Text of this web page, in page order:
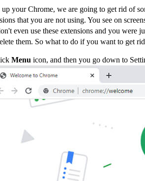
up your Chrome, we are going to get rid of
that you are not using. You see on
even use these extensions and you were
them. So what to do if you want to get
Menu icon, and then you go down to